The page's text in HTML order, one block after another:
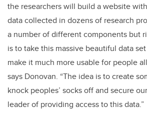
the researchers will build a website
data collected in dozens of research
a number of different components but
is to take this massive beautiful data
make it much more usable for people
says Donovan. “The idea is to create
knock peoples’ socks off and secure
leader of providing access to this data.”